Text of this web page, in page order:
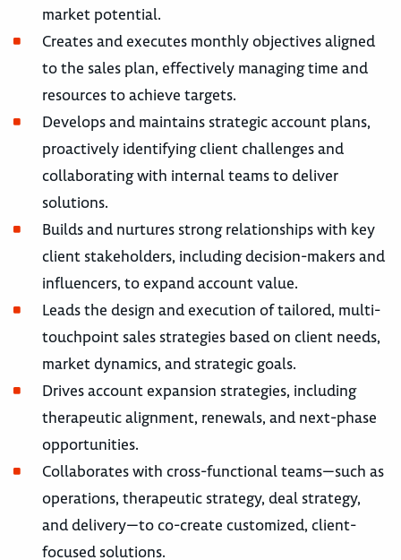
market potential.
Creates and executes monthly objectives aligned
to the sales plan, effectively managing time and
resources to achieve targets.
Develops and maintains strategic account plans,
proactively identifying client challenges and
collaborating with internal teams to deliver
solutions.
Builds and nurtures strong relationships with key
client stakeholders, including decision-makers and
influencers, to expand account value.
Leads the design and execution of tailored, multi-
touchpoint sales strategies based on client needs,
market dynamics, and strategic goals.
Drives account expansion strategies, including
therapeutic alignment, renewals, and next-phase
opportunities.
Collaborates with cross-functional teams—such as
operations, therapeutic strategy, deal strategy,
and delivery—to co-create customized, client-
focused solutions.